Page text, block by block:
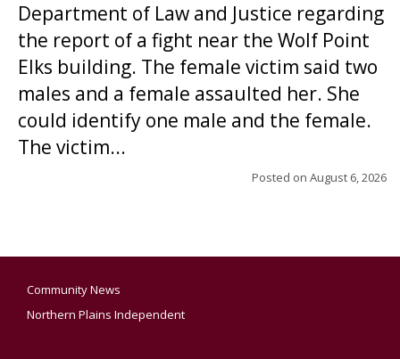
Department of Law and Justice regarding
the report of a fight near the Wolf Point
Elks building. The female victim said two
males and a female assaulted her. She
could identify one male and the female.
The victim...
Posted on August 6, 2026
Community News
Northern Plains Independent